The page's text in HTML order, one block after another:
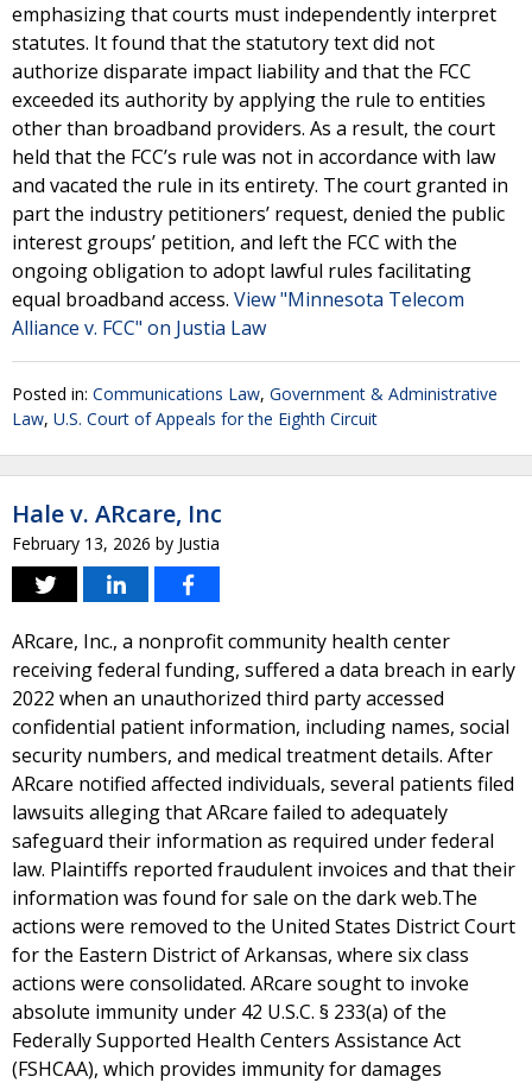
emphasizing that courts must independently interpret
statutes. It found that the statutory text did not
authorize disparate impact liability and that the FCC
exceeded its authority by applying the rule to entities
other than broadband providers. As a result, the court
held that the FCC’s rule was not in accordance with law
and vacated the rule in its entirety. The court granted in
part the industry petitioners’ request, denied the public
interest groups’ petition, and left the FCC with the
ongoing obligation to adopt lawful rules facilitating
equal broadband access. View "Minnesota Telecom
Alliance v. FCC" on Justia Law
Posted in: Communications Law, Government & Administrative
Law, U.S. Court of Appeals for the Eighth Circuit
Hale v. ARcare, Inc
February 13, 2026 by Justia
ARcare, Inc., a nonprofit community health center
receiving federal funding, suffered a data breach in early
2022 when an unauthorized third party accessed
confidential patient information, including names, social
security numbers, and medical treatment details. After
ARcare notified affected individuals, several patients filed
lawsuits alleging that ARcare failed to adequately
safeguard their information as required under federal
law. Plaintiffs reported fraudulent invoices and that their
information was found for sale on the dark web.The
actions were removed to the United States District Court
for the Eastern District of Arkansas, where six class
actions were consolidated. ARcare sought to invoke
absolute immunity under 42 U.S.C. § 233(a) of the
Federally Supported Health Centers Assistance Act
(FSHCAA), which provides immunity for damages